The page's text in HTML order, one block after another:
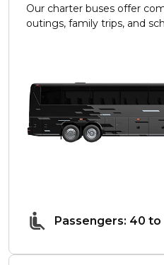
Our charter buses offer
outings, family trips, and
Passengers: 40 to